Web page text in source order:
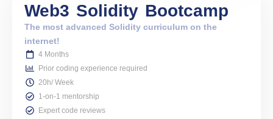
Web3 Solidity Bootcamp
The most advanced Solidity curriculum on the
internet!
4 Months
Prior coding experience required
20h/ Week
1-on-1 mentorship
Expert code reviews